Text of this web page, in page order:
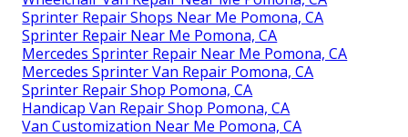
Sprinter Repair Shops Near Me Pomona, CA
Sprinter Repair Near Me Pomona, CA
Mercedes Sprinter Repair Near Me Pomona, CA
Mercedes Sprinter Van Repair Pomona, CA
Sprinter Repair Shop Pomona, CA
Handicap Van Repair Shop Pomona, CA
Van Customization Near Me Pomona, CA